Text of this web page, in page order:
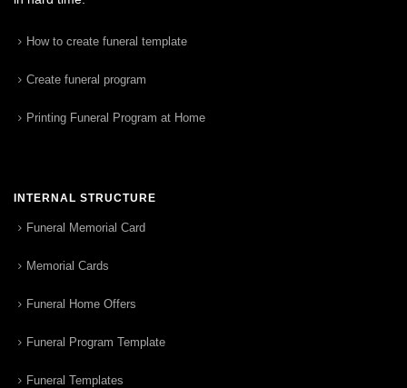
How to create funeral template
Create funeral program
Printing Funeral Program at Home
INTERNAL STRUCTURE
Funeral Memorial Card
Memorial Cards
Funeral Home Offers
Funeral Program Template
Funeral Templates